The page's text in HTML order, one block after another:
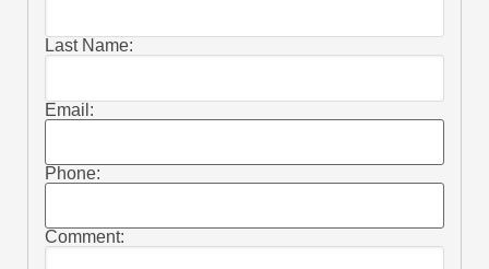
Last Name:
Email:
Phone:
Comment: